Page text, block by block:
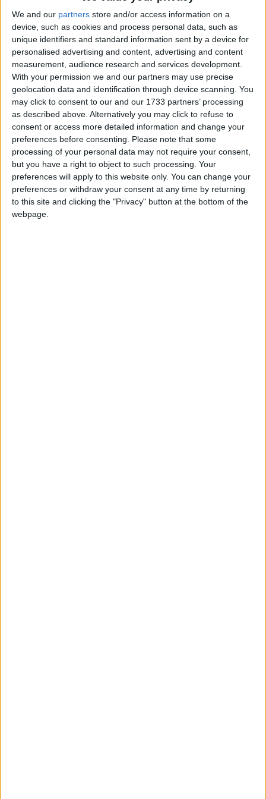
We and our partners store and/or access information on a
device, such as cookies and process personal data, such as
unique identifiers and standard information sent by a device for
personalised advertising and content, advertising and content
measurement, audience research and services development.
With your permission we and our partners may use precise
geolocation data and identification through device scanning. You
may click to consent to our and our 1733 partners’ processing
as described above. Alternatively you may click to refuse to
consent or access more detailed information and change your
preferences before consenting. Please note that some
processing of your personal data may not require your consent,
but you have a right to object to such processing. Your
preferences will apply to this website only. You can change your
preferences or withdraw your consent at any time by returning
to this site and clicking the "Privacy" button at the bottom of the
webpage.
seems to be no significant difference between
participation between those with and those with no
religion.
In years from 2007 to 2011, Christians were much
less likely than any other religion or belief group to
mix with people from different ethnic or religious
backgrounds. Far fewer Christians (49%) than other
respondents ‘mixed regularly’ with others in work,
school or college.
BHA Chief Executive Andrew Copson commented,
‘These statistics clearly demonstrate that having no
religion is no barrier to civic participation and